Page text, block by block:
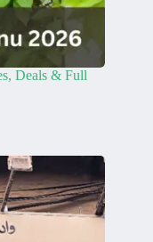
Deals & Full